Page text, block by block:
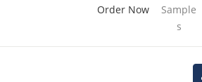
Order Now
Sample
s